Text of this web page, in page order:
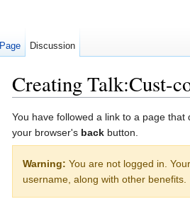
Creating Talk:Cust-
You have followed a link to a page
your browser's back button.
Warning: You are not logged in.
username, along with other benefits.
Page Discussion